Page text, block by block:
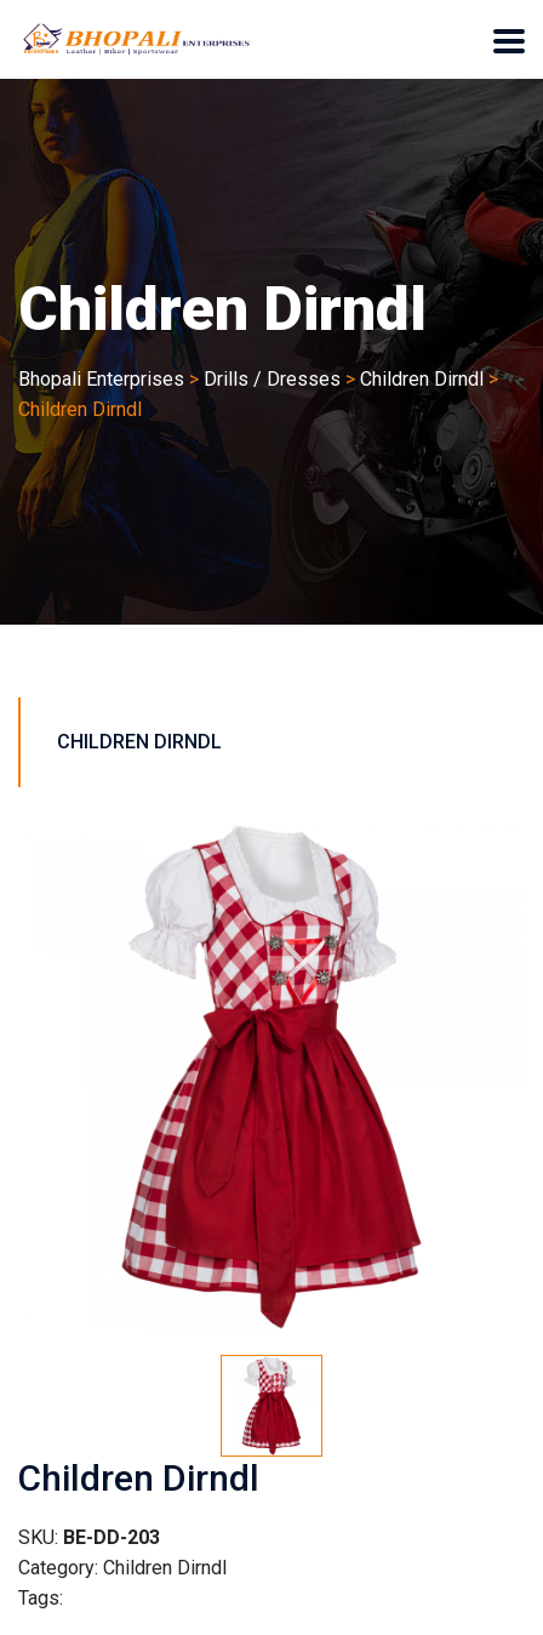
Children Dirndl
Bhopali Enterprises >Drills / Dresses > Children Dirndl>
Children Dirndl
CHILDREN DIRNDL
Children Dirndl
SKU: BE-DD-203
Category: Children Dirndl
Tags: